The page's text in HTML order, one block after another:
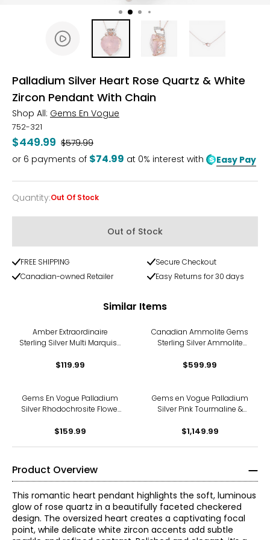
Palladium Silver Heart Rose Quartz & White
Zircon Pendant With Chain
Shop All: Gems En Vogue
752-321
$449.99 Was
$579.99
or 6 payments of $74.99 at 0% interest with Easy Pay
Quantity
Quantity:Out Of Stock
Out of Stock
FREE SHIPPING
Secure Checkout
Canadian-owned Retailer
Easy Returns for 30 days
Similar Items
Amber Extraordinaire
Sterling Silver Multi Marquise
$119.99
Canadian Ammolite Gems
Sterling Silver Ammolite
Chain
$599.99
Gems En Vogue Palladium
Silver Rhodochrosite Flower
$159.99
Gems en Vogue Palladium
Silver Pink Tourmaline &
Pendant with Chain
$1,149.99
Product Overview
This romantic heart pendant highlights the soft, luminous
glow of rose quartz in a beautifully faceted checkered
design. The oversized heart creates a captivating focal
point, while delicate white zircon accents add subtle